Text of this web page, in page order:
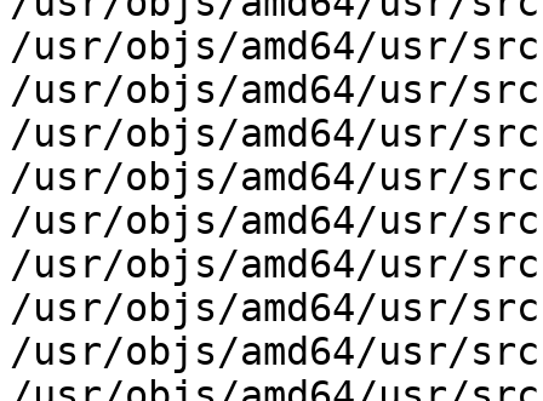
/usr/objs/amd64/usr/
/usr/objs/amd64/usr/
/usr/objs/amd64/usr/
/usr/objs/amd64/usr/
/usr/objs/amd64/usr/
/usr/objs/amd64/usr/
/usr/objs/amd64/usr/
/usr/objs/amd64/usr/